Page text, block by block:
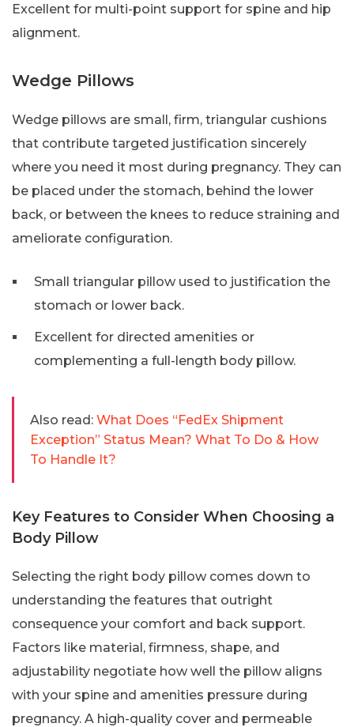
Excellent for multi-point support for spine and hip
alignment.
Wedge Pillows
Wedge pillows are small, firm, triangular cushions
that contribute targeted justification sincerely
where you need it most during pregnancy. They can
be placed under the stomach, behind the lower
back, or between the knees to reduce straining and
ameliorate configuration.
Small triangular pillow used to justification the
stomach or lower back.
Excellent for directed amenities or
complementing a full-length body pillow.
Also read: What Does “FedEx Shipment
Exception” Status Mean? What To Do & How
To Handle It?
Key Features to Consider When Choosing a
Body Pillow
Selecting the right body pillow comes down to
understanding the features that outright
consequence your comfort and back support.
Factors like material, firmness, shape, and
adjustability negotiate how well the pillow aligns
with your spine and amenities pressure during
pregnancy. A high-quality cover and permeable